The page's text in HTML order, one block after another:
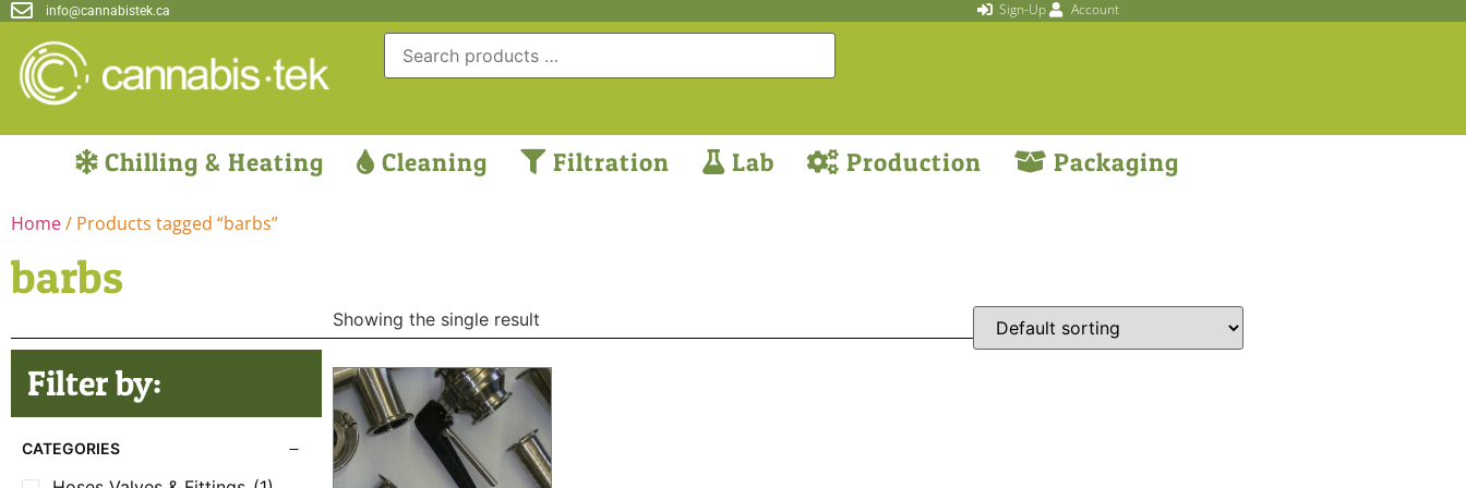
info@cannabistek.ca Sign-Up Account
Chilling & Heating Cleaning Filtration Lab Production Packaging
Home/ Products tagged “barbs”
barbs
Filter by:
CATEGORIES
Showing the single result